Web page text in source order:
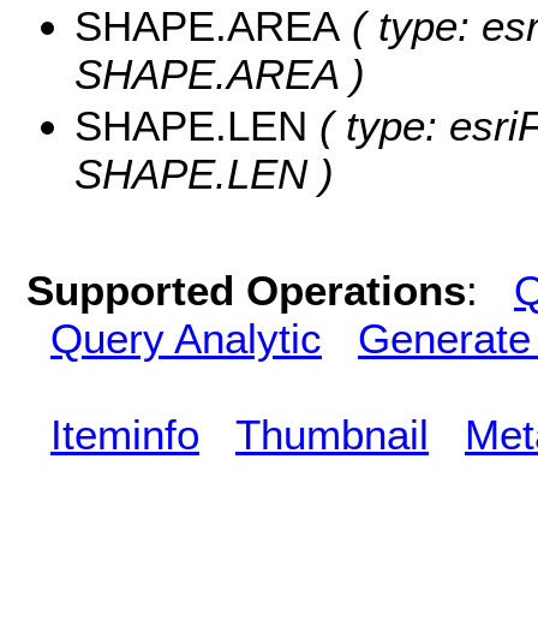
SHAPE.AREA ( type:
SHAPE.AREA )
SHAPE.LEN ( type:
SHAPE.LEN )
Supported Operations:
Query Analytic
Iteminfo Thumbnail